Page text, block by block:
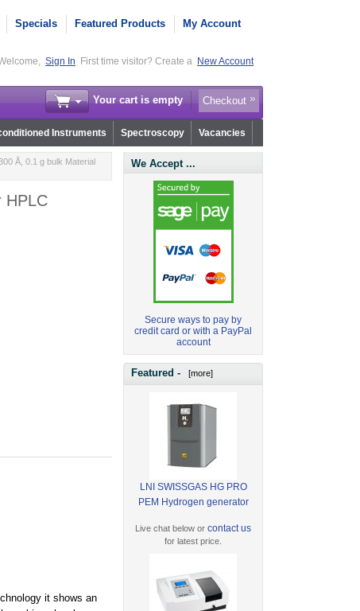
Specials Featured Products My Account
Sign In First time visitor? Create a New Account
Your cart is empty Checkout
Instruments Spectroscopy Vacancies
Å, 0.1 g bulk Material
HPLC
it shows an
We Accept ...
Secure ways to pay by
credit card or with a PayPal
account
Featured - [more]
LNI SWISSGAS HG PRO
PEM Hydrogen generator
Live chat below orcontact us
for latest price.